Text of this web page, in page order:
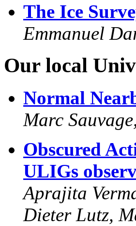
The Ice
Emmanuel
Our local
Normal
Marc
Obscured
ULIGs
Aprajita
Dieter Lutz,